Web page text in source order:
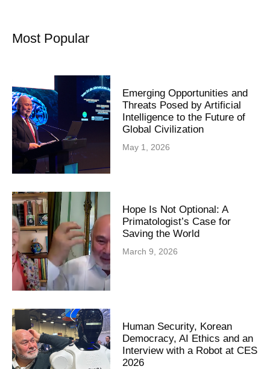
Most Popular
Emerging Opportunities and
Threats Posed by Artificial
Intelligence to the Future of
Global Civilization
May 1, 2026
Hope Is Not Optional: A
Primatologist’s Case for
Saving the World
March 9, 2026
Human Security, Korean
Democracy, AI Ethics and an
Interview with a Robot at CES
2026